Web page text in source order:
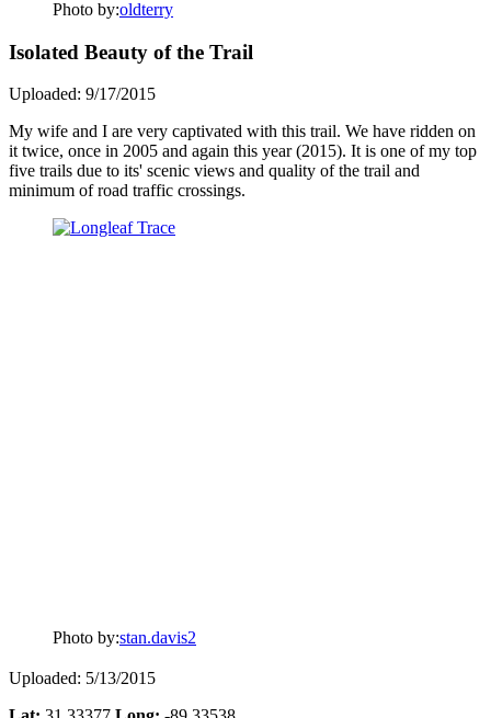
Photo by:oldterry
Isolated Beauty of the Trail
Uploaded: 9/17/2015
My wife and I are very captivated with this trail. We have ridden on
it twice, once in 2005 and again this year (2015). It is one of my top
five trails due to its' scenic views and quality of the trail and
minimum of road traffic crossings.
Photo by:stan.davis2
Uploaded: 5/13/2015